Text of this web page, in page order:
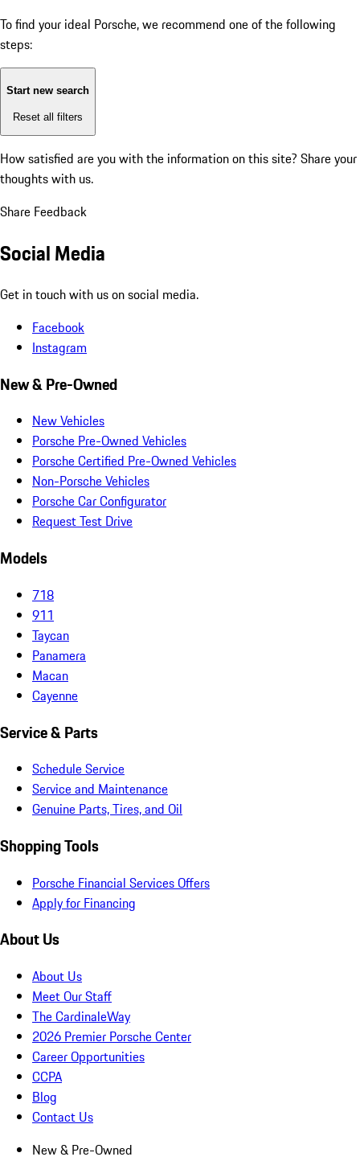
To find your ideal Porsche, we recommend one of the following
steps:
Start new search
Reset all filters
How satisfied are you with the information on this site? Share your
thoughts with us.
Share Feedback
Social Media
Get in touch with us on social media.
Facebook
Instagram
New & Pre-Owned
New Vehicles
Porsche Pre-Owned Vehicles
Porsche Certified Pre-Owned Vehicles
Non-Porsche Vehicles
Porsche Car Configurator
Request Test Drive
Models
718
911
Taycan
Panamera
Macan
Cayenne
Service & Parts
Schedule Service
Service and Maintenance
Genuine Parts, Tires, and Oil
Shopping Tools
Porsche Financial Services Offers
Apply for Financing
About Us
About Us
Meet Our Staff
The CardinaleWay
2026 Premier Porsche Center
Career Opportunities
CCPA
Blog
Contact Us
New & Pre-Owned